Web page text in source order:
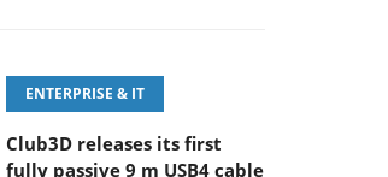
ENTERPRISE & IT
Club3D releases its first
fully passive 9 m USB4 cable